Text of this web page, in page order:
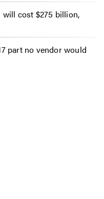
cost $275 billion,
part no vendor would